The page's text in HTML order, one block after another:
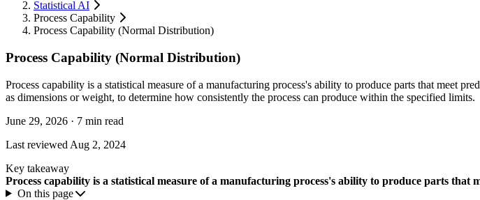
Statistical AI
Process Capability
Process Capability (Normal Distribution)
Process Capability (Normal Distribution)
Process capability is a statistical measure of a manufacturing process's ability to produce parts that meet
as dimensions or weight, to determine how consistently the process can produce within the specified limits.
June 29, 2026 · 7 min read
Last reviewed Aug 2, 2024
Key takeaway
Process capability is a statistical measure of a manufacturing process's ability to produce parts that
On this page